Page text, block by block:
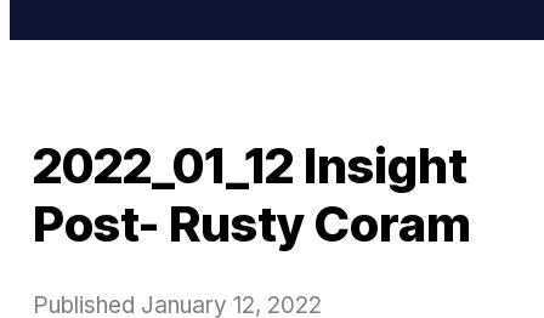
2022_01_12 Insight
Post- Rusty Coram
Published January 12, 2022